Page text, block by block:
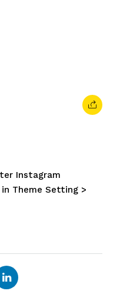
Instagram
in Theme Setting >